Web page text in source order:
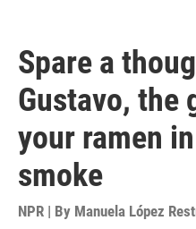
Spare a
Gustavo, the
your ramen
smoke
NPR | By Manuela López